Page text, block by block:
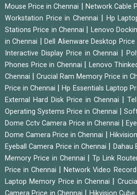
Mouse Price in Chennai
Network Cable
Workstation Price in Chennai
Hp
Stations Price in Chennai
Lenovo
in Chennai
|Dell Alienware Desktop Price
Interactive Display Price in Chennai
|
Phones Price in Chennai
Lenovo
Chennai
|Crucial Ram Memory Price in
Price in Chennai
|Hp Essentials Laptop
External Hard Disk Price in Chennai |
Operating Systems Price in Chennai
Dome Cctv Camera Price in Chennai |
Dome Camera Price in Chennai
Eyeball Camera Price in Chennai
Dahau
Memory Price in Chennai
Tp Link
Price in Chennai
|Network Video
Laptop Memory Price in Chennai